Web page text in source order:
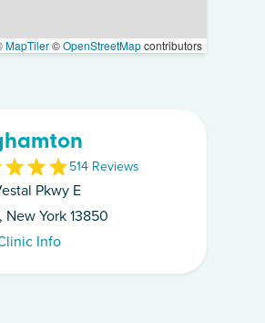
MapTiler©OpenStreetMapcontributors
514 Reviews
Pkwy E
New York 13850
Info